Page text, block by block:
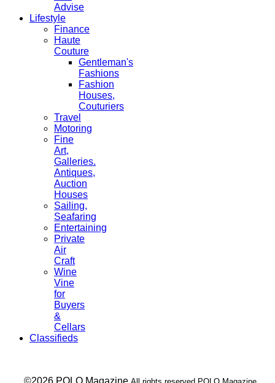
Advise
Lifestyle
Finance
Haute
Couture
Gentleman's
Fashions
Fashion
Houses,
Couturiers
Travel
Motoring
Fine
Art,
Galleries.
Antiques,
Auction
Houses
Sailing,
Seafaring
Entertaining
Private
Air
Craft
Wine
Vine
for
Buyers
&
Cellars
Classifieds
___ ©2026 POLO Magazine